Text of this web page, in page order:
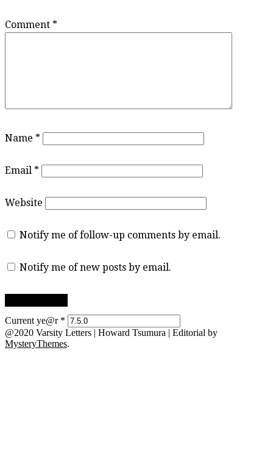
Comment *
Name *
Email *
Website
Notify me of follow-up comments by email.
Notify me of new posts by email.
Current ye@r *
@2020 Varsity Letters | Howard Tsumura | Editorial by
MysteryThemes.